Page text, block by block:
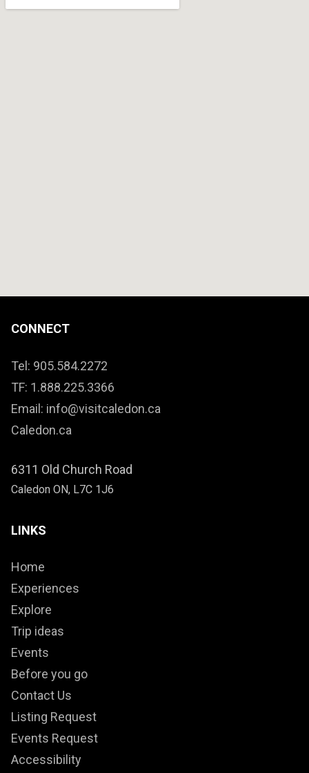
CONNECT
Tel: 905.584.2272
TF: 1.888.225.3366
Email: info@visitcaledon.ca
Caledon.ca
6311 Old Church Road
Caledon ON, L7C 1J6
LINKS
Home
Experiences
Explore
Trip ideas
Events
Before you go
Contact Us
Listing Request
Events Request
Accessibility